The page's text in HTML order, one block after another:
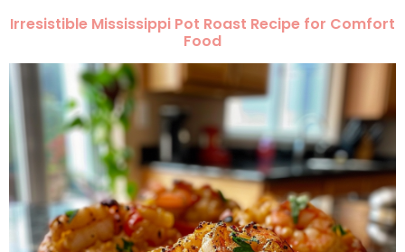
Irresistible Mississippi Pot Roast Recipe for Comfort
Food